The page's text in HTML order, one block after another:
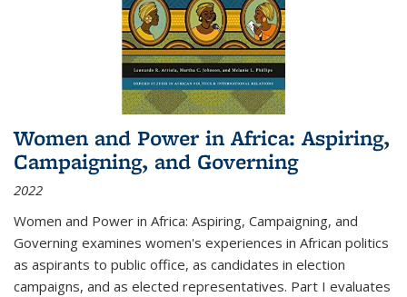
Women and Power in Africa: Aspiring,
Campaigning, and Governing
2022
Women and Power in Africa: Aspiring, Campaigning, and
Governing examines women's experiences in African politics
as aspirants to public office, as candidates in election
campaigns, and as elected representatives. Part I evaluates